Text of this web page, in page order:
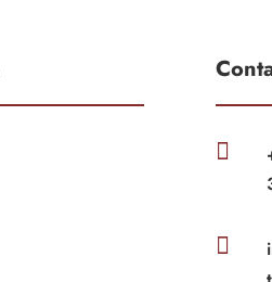

